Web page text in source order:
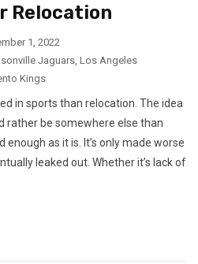
Relocation
1, 2022
Jaguars Los Angeles
Kings
in sports than relocation. The idea
rather be somewhere else than
as it is. It’s only made worse
leaked out. Whether it’s lack of